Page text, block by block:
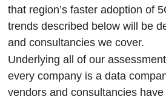
that region’s faster adoption of
trends described below will be
and consultancies we cover.
Underlying all of our
every company is a data
vendors and consultancies